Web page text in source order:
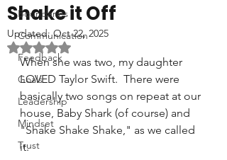
Boundaries
Communication
Feedback
Goals
Leadership
Mindset
Trust
Shake it Off
Updated:Oct 22, 2025
Rated NaN out of 5 stars.
When she was two, my daughter
LOVED Taylor Swift.  There were
basically two songs on repeat at our
house, Baby Shark (of course) and
"Shake Shake Shake," as we called
it.